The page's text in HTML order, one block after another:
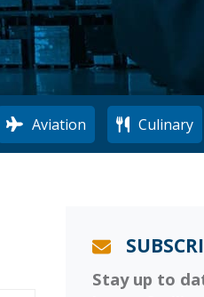
Aviation Culinary
Stay up to